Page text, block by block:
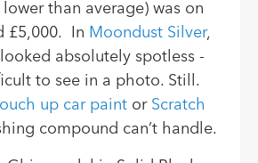
than average) was on
£5,000. In Moondust Silver,
absolutely spotless -
to see in a photo. Still.
up car paint or Scratch
compound can’t handle.